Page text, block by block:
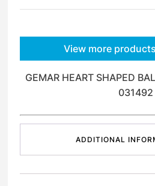
View more products
GEMAR HEART SHAPED
031492
ADDITIONAL